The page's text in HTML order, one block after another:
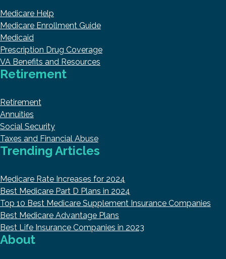
Medicare Help
Medicare Enrollment Guide
Medicaid
Prescription Drug Coverage
VA Benefits and Resources
Retirement
Retirement
Annuities
Social Security
Taxes and Financial Abuse
Trending Articles
Medicare Rate Increases for 2024
Best Medicare Part D Plans in 2024
Top 10 Best Medicare Supplement Insurance Companies
Best Medicare Advantage Plans
Best Life Insurance Companies in 2023
About